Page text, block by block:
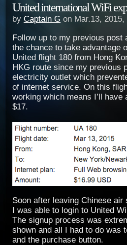
United international WiFi
by Captain G on Mar.13, 2015,
Follow up to my previous post
the chance to take advantage
United flight 180 from Hong
HKG route since my previous
electricity outlet which
of internet service. On this
working which means I’ll
$17.
Soon after leaving Chinese
I was able to login to United
The signup process was
shown and all I had to do was
and the purchase button.